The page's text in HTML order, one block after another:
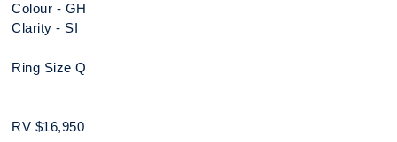
Colour - GH
Clarity - SI
Ring Size Q
RV $16,950